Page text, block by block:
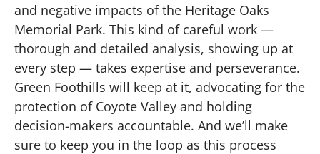
and negative impacts of the Heritage Oaks
Memorial Park. This kind of careful work —
thorough and detailed analysis, showing up at
every step — takes expertise and perseverance.
Green Foothills will keep at it, advocating for the
protection of Coyote Valley and holding
decision-makers accountable. And we’ll make
sure to keep you in the loop as this process